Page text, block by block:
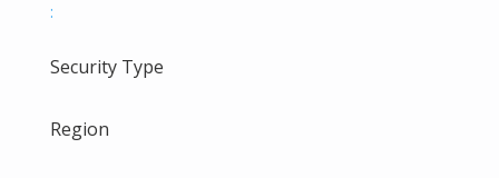
:
Security Type
Region